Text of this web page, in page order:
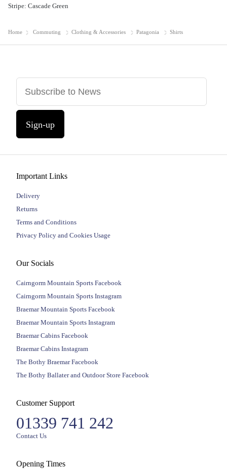
Stripe: Cascade Green
Home Commuting Clothing & Accessories Patagonia Shirts
Sign-up
Important Links
Delivery
Returns
Terms and Conditions
Privacy Policy and Cookies Usage
Our Socials
Cairngorm Mountain Sports Facebook
Cairngorm Mountain Sports Instagram
Braemar Mountain Sports Facebook
Braemar Mountain Sports Instagram
Braemar Cabins Facebook
Braemar Cabins Instagram
The Bothy Braemar Facebook
The Bothy Ballater and Outdoor Store Facebook
Customer Support
01339 741 242
Contact Us
Opening Times